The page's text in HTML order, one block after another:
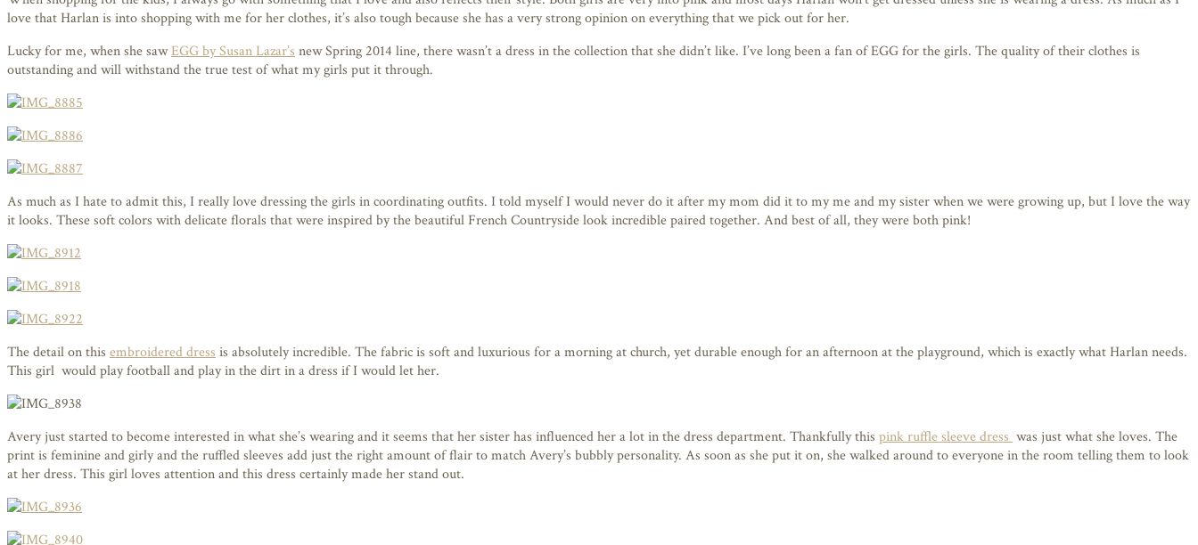
love that Harlan is into shopping with me for her clothes, it’s also tough because she has a very strong opinion on everything that we pick out for her.
Lucky for me, when she sawEGG by Susan Lazar’s new Spring 2014 line, there wasn’t a dress in the collection that she didn’t like. I’ve long been a fan of EGG for the girls. The quality of their clothes is
outstanding and will withstand the true test of what my girls put it through.
As much as I hate to admit this, I really love dressing the girls in coordinating outfits. I told myself I would never do it after my mom did it to my me and my sister when we were growing up, but I love the way
it looks. These soft colors with delicate florals that were inspired by the beautiful French Countryside look incredible paired together. And best of all, they were both pink!
The detail on this embroidered dress is absolutely incredible. The fabric is soft and luxurious for a morning at church, yet durable enough for an afternoon at the playground, which is exactly what Harlan needs.
This girl would play football and play in the dirt in a dress if I would let her.
Avery just started to become interested in what she’s wearing and it seems that her sister has influenced her a lot in the dress department. Thankfully this pink ruffle sleeve dress was just what she loves. The
print is feminine and girly and the ruffled sleeves add just the right amount of flair to match Avery’s bubbly personality. As soon as she put it on, she walked around to everyone in the room telling them to look
at her dress. This girl loves attention and this dress certainly made her stand out.